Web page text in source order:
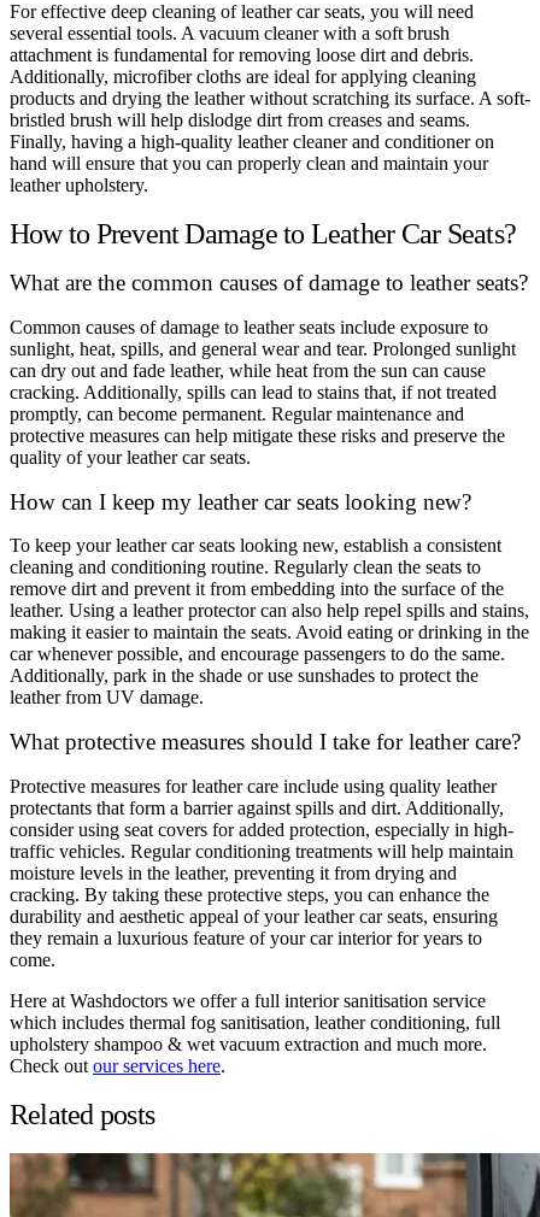
For effective deep cleaning of leather car seats, you will need
several essential tools. A vacuum cleaner with a soft brush
attachment is fundamental for removing loose dirt and debris.
Additionally, microfiber cloths are ideal for applying cleaning
products and drying the leather without scratching its surface. A soft-
bristled brush will help dislodge dirt from creases and seams.
Finally, having a high-quality leather cleaner and conditioner on
hand will ensure that you can properly clean and maintain your
leather upholstery.
How to Prevent Damage to Leather Car Seats?
What are the common causes of damage to leather seats?
Common causes of damage to leather seats include exposure to
sunlight, heat, spills, and general wear and tear. Prolonged sunlight
can dry out and fade leather, while heat from the sun can cause
cracking. Additionally, spills can lead to stains that, if not treated
promptly, can become permanent. Regular maintenance and
protective measures can help mitigate these risks and preserve the
quality of your leather car seats.
How can I keep my leather car seats looking new?
To keep your leather car seats looking new, establish a consistent
cleaning and conditioning routine. Regularly clean the seats to
remove dirt and prevent it from embedding into the surface of the
leather. Using a leather protector can also help repel spills and stains,
making it easier to maintain the seats. Avoid eating or drinking in the
car whenever possible, and encourage passengers to do the same.
Additionally, park in the shade or use sunshades to protect the
leather from UV damage.
What protective measures should I take for leather care?
Protective measures for leather care include using quality leather
protectants that form a barrier against spills and dirt. Additionally,
consider using seat covers for added protection, especially in high-
traffic vehicles. Regular conditioning treatments will help maintain
moisture levels in the leather, preventing it from drying and
cracking. By taking these protective steps, you can enhance the
durability and aesthetic appeal of your leather car seats, ensuring
they remain a luxurious feature of your car interior for years to
come.
Here at Washdoctors we offer a full interior sanitisation service
which includes thermal fog sanitisation, leather conditioning, full
upholstery shampoo & wet vacuum extraction and much more.
Check out our services here.
Related posts